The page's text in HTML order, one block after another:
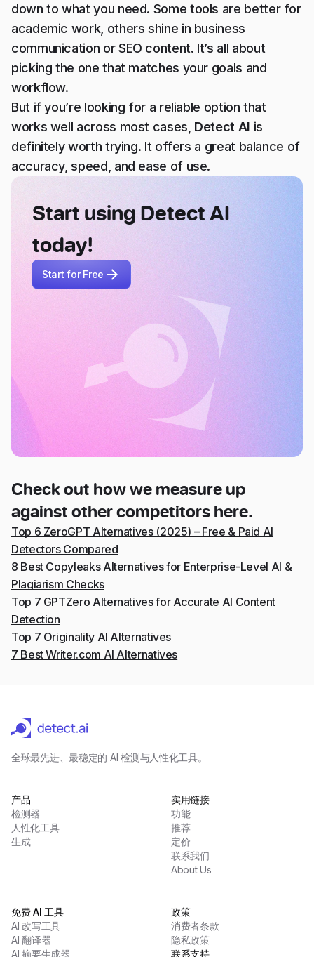
down to what you need. Some tools are better for
academic work, others shine in business
communication or SEO content. It’s all about
picking the one that matches your goals and
workflow.
But if you’re looking for a reliable option that
works well across most cases, Detect AI is
definitely worth trying. It offers a great balance of
accuracy, speed, and ease of use.
Start using Detect AI
today!
Start for Free
Check out how we measure up
against other competitors here.
Top 6 ZeroGPT Alternatives (2025) – Free & Paid AI
Detectors Compared
8 Best Copyleaks Alternatives for Enterprise-Level AI &
Plagiarism Checks
Top 7 GPTZero Alternatives for Accurate AI Content
Detection
Top 7 Originality AI Alternatives
7 Best Writer.com AI Alternatives
全球最先进、最稳定的 AI 检测与人性化工具。
产品
检测器
人性化工具
生成
实用链接
功能
推荐
定价
联系我们
About Us
免费 AI 工具
AI 改写工具
AI 翻译器
AI 摘要生成器
政策
消费者条款
隐私政策
联系支持